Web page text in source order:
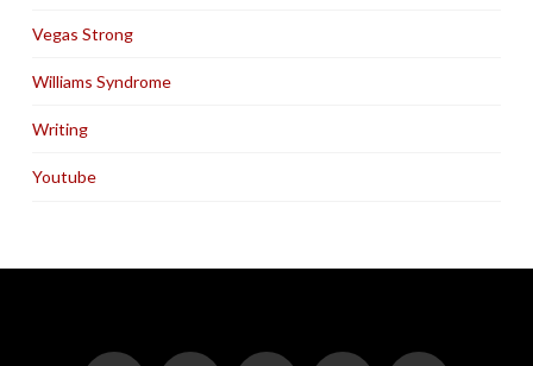
Vegas Strong
Williams Syndrome
Writing
Youtube